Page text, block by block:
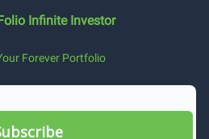
Infinite Investor
Forever Portfolio